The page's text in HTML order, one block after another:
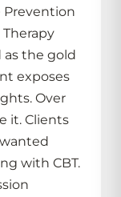
Prevention
as the gold
exposes
Over
it. Clients
with CBT.